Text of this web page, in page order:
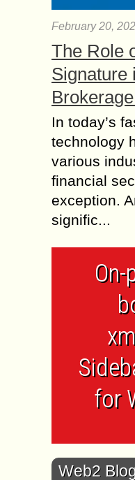
February 20,
The Role
Signature
In today’s
technology
various
financial
exception.
signific...
On-
for
Web2